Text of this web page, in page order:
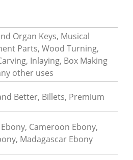
Organ Keys, Musical
Parts, Wood Turning,
Inlaying, Box Making
other uses
Better, Billets, Premium
Cameroon Ebony,
Madagascar Ebony